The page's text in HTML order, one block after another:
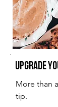
Upgrade
More than
tip.